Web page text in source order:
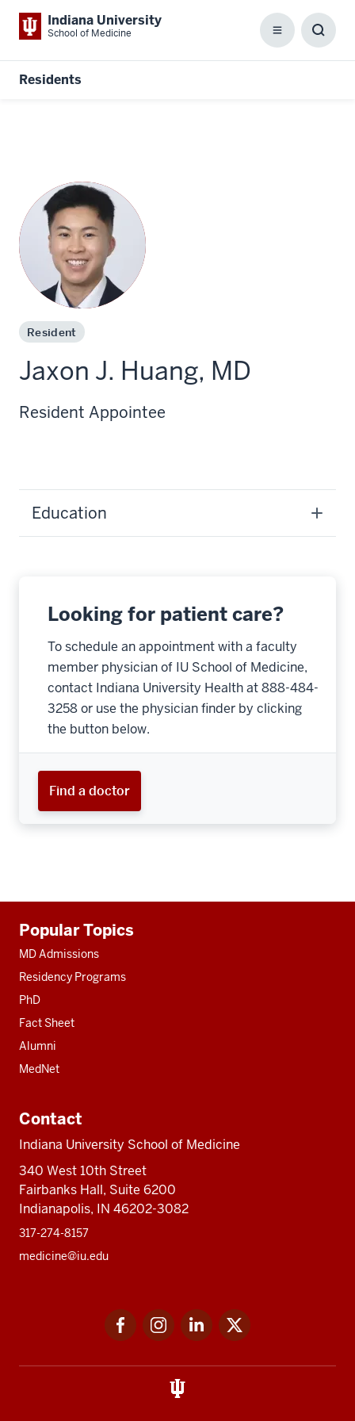
Indiana University
School of Medicine Menu
Residents
Resident
Jaxon J. Huang, MD
Resident Appointee
Education
Looking for patient care?
To schedule an appointment with a faculty
member physician of IU School of Medicine,
contact Indiana University Health at 888-484-
3258 or use the physician finder by clicking
the button below.
Find a doctor
resources
Popular Topics
MD Admissions
Residency Programs
PhD
Fact Sheet
Alumni
MedNet
Contact
Indiana University School of Medicine
340 West 10th Street
Fairbanks Hall, Suite 6200
Indianapolis, IN 46202-3082
317-274-8157
medicine@iu.edu
FacebookInstagramLinkedIn